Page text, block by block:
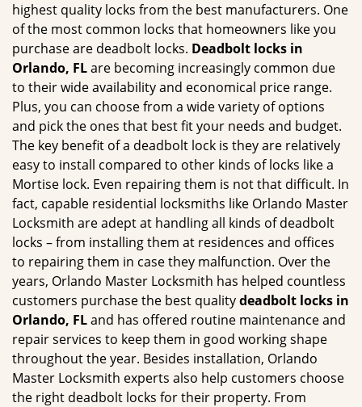
highest quality locks from the best manufacturers. One
of the most common locks that homeowners like you
purchase are deadbolt locks. Deadbolt locks in
Orlando, FLare becoming increasingly common due
to their wide availability and economical price range.
Plus, you can choose from a wide variety of options
and pick the ones that best fit your needs and budget.
The key benefit of a deadbolt lock is they are relatively
easy to install compared to other kinds of locks like a
Mortise lock. Even repairing them is not that difficult. In
fact, capable residential locksmiths like Orlando Master
Locksmith are adept at handling all kinds of deadbolt
locks – from installing them at residences and offices
to repairing them in case they malfunction. Over the
years, Orlando Master Locksmith has helped countless
customers purchase the best qualitydeadbolt locks in
Orlando, FLand has offered routine maintenance and
repair services to keep them in good working shape
throughout the year. Besides installation, Orlando
Master Locksmith experts also help customers choose
the right deadbolt locks for their property. From